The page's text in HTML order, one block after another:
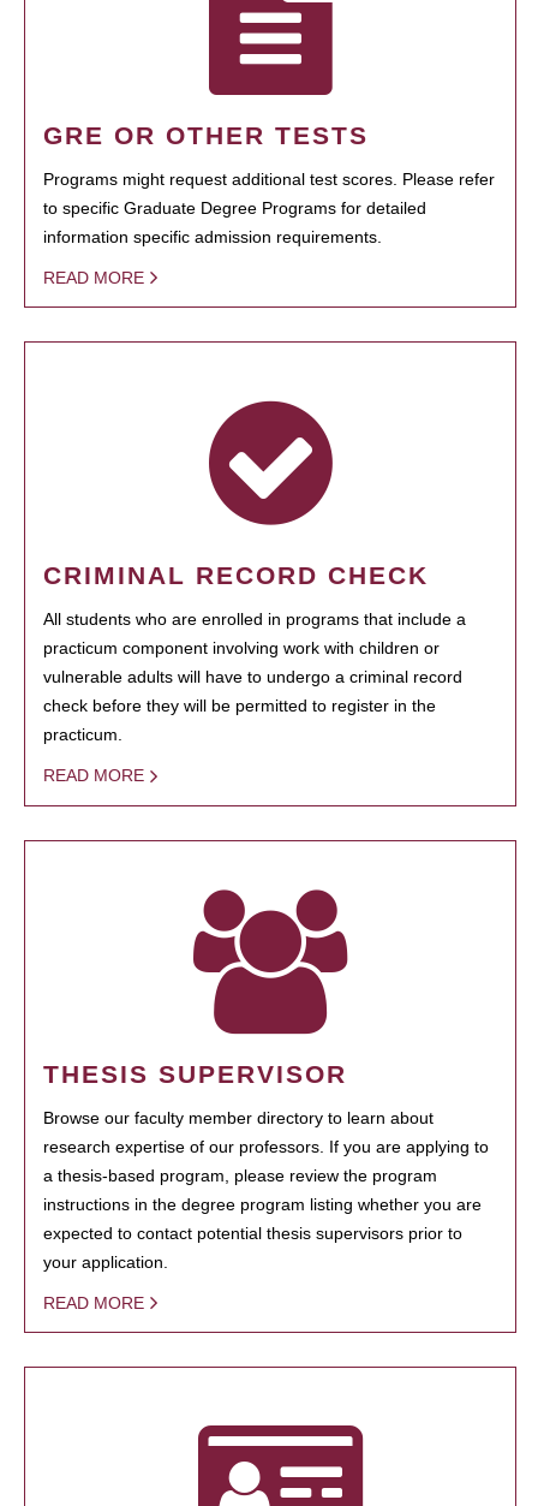
GRE OR OTHER TESTS
Programs might request additional test scores. Please refer
to specific Graduate Degree Programs for detailed
information specific admission requirements.
READ MORE
CRIMINAL RECORD CHECK
All students who are enrolled in programs that include a
practicum component involving work with children or
vulnerable adults will have to undergo a criminal record
check before they will be permitted to register in the
practicum.
READ MORE
THESIS SUPERVISOR
Browse our faculty member directory to learn about
research expertise of our professors. If you are applying to
a thesis-based program, please review the program
instructions in the degree program listing whether you are
expected to contact potential thesis supervisors prior to
your application.
READ MORE